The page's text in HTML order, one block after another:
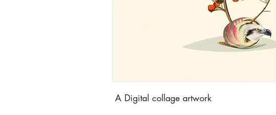
A Digital collage artwork